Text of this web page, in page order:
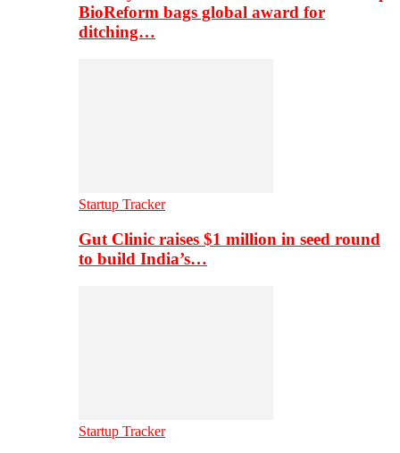
BioReform bags global award for
ditching…
Startup Tracker
Gut Clinic raises $1 million in seed round
to build India’s…
Startup Tracker